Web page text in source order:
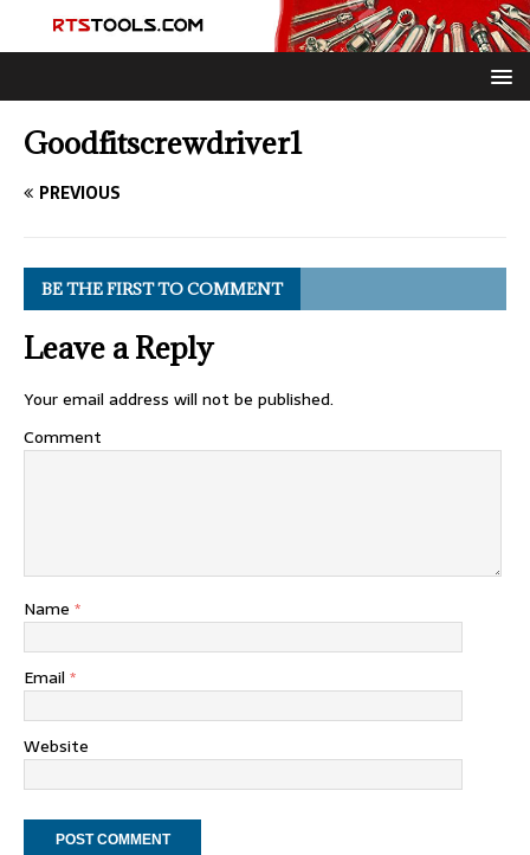
Goodfitscrewdriver1
PREVIOUS
BE THE FIRST TO COMMENT
Leave a Reply
Your email address will not be published.
Comment
Name *
Email *
Website